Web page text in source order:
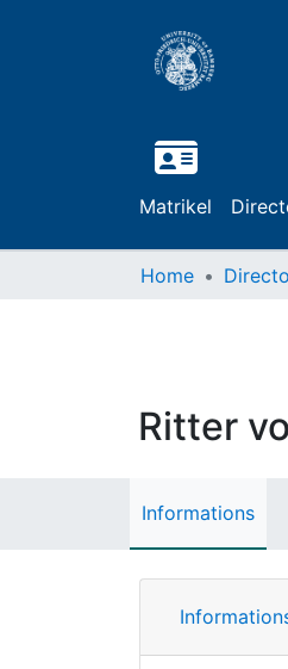
Matrikel
Home
Ritter
Informations